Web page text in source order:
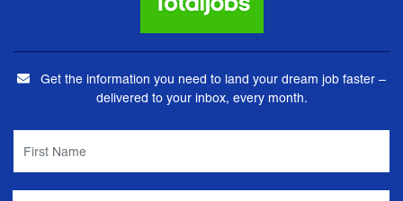
Get the information you need to land your dream job faster –
delivered to your inbox, every month.